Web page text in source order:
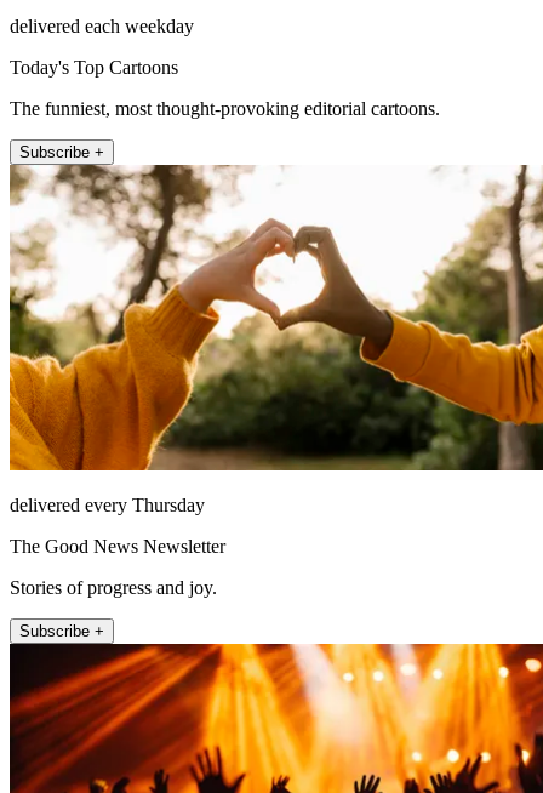
delivered each weekday
Today's Top Cartoons
The funniest, most thought-provoking editorial cartoons.
Subscribe +
delivered every Thursday
The Good News Newsletter
Stories of progress and joy.
Subscribe +